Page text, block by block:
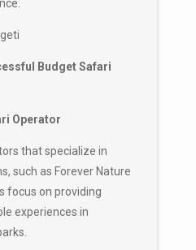
Budget Safari
Operator
that specialize in
such as Forever Nature
focus on providing
experiences in